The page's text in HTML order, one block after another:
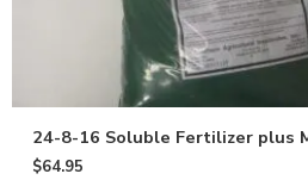
24-8-16 Soluble Fertilizer plus
$64.95